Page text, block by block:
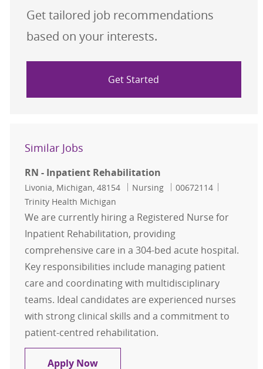
Get tailored job recommendations
based on your interests.
Get Started
Similar Jobs
RN - Inpatient Rehabilitation
Location
Livonia, Michigan, 48154 Category
Nursing Job Id
00672114
Trinity Health Michigan
We are currently hiring a Registered Nurse for
Inpatient Rehabilitation, providing
comprehensive care in a 304-bed acute hospital.
Key responsibilities include managing patient
care and coordinating with multidisciplinary
teams. Ideal candidates are experienced nurses
with strong clinical skills and a commitment to
patient-centred rehabilitation.
Apply NowRN - Inpatient Rehabilitation